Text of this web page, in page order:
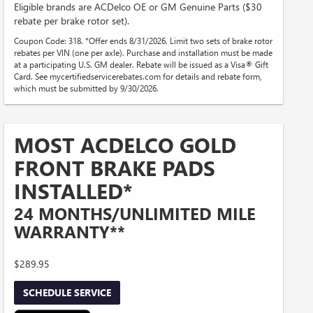
Eligible brands are ACDelco OE or GM Genuine Parts ($30
rebate per brake rotor set).
Coupon Code: 318. *Offer ends 8/31/2026. Limit two sets of brake rotor
rebates per VIN (one per axle). Purchase and installation must be made
at a participating U.S. GM dealer. Rebate will be issued as a Visa® Gift
Card. See mycertifiedservicerebates.com for details and rebate form,
which must be submitted by 9/30/2026.
MOST ACDELCO GOLD
FRONT BRAKE PADS
INSTALLED*
24 MONTHS/UNLIMITED MILE
WARRANTY**
$289.95
SCHEDULE SERVICE